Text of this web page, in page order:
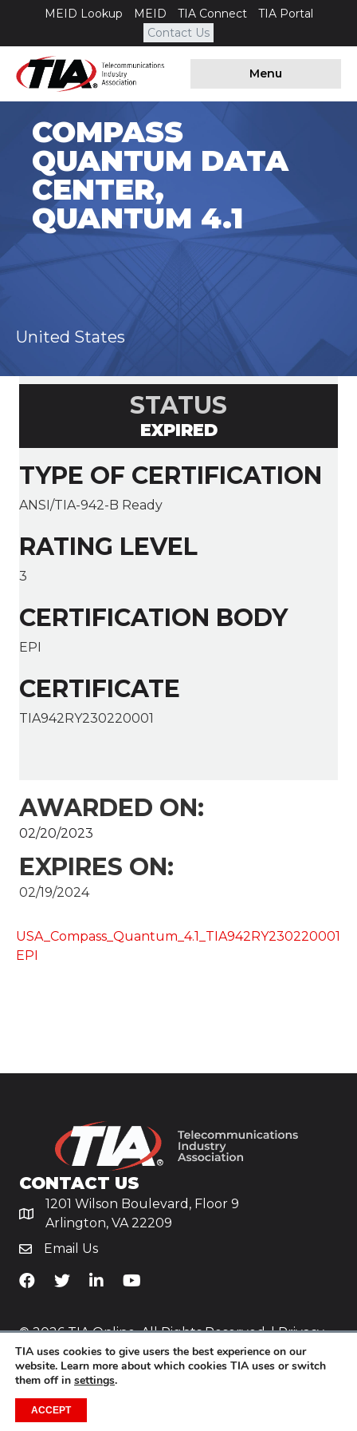
MEID Lookup MEID TIA Connect
TIA Portal
Contact Us
Menu
COMPASS
QUANTUM DATA
CENTER,
QUANTUM 4.1
United States
STATUS
EXPIRED
TYPE OF CERTIFICATION
ANSI/TIA-942-B Ready
RATING LEVEL
3
CERTIFICATION BODY
EPI
CERTIFICATE
TIA942RY230220001
AWARDED ON:
02/20/2023
EXPIRES ON:
02/19/2024
USA_Compass_Quantum_4.1_TIA942RY230220001
EPI
CONTACT US
1201 Wilson Boulevard, Floor 9
Arlington, VA 22209
Email Us
TiA's Facebook
TiA's TwitterTiA's LinkedIn
TiA's YouTube
© 2026 TIA Online. All Rights Reserved. |Privacy
Policy
Website byYoko Co
TIA uses cookies to give users the best experience on our
website. Learn more about which cookies TIA uses or switch
them off in settings.
ACCEPT